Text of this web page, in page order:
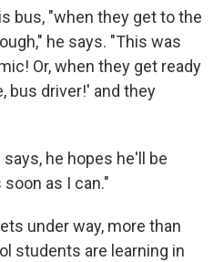
bus, "when they get to the
he says. "This was
Or, when they get ready
bus driver!' and they
he hopes he'll be
as I can."
under way, more than
students are learning in